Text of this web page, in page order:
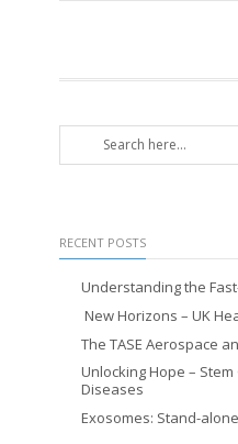
RECENT POSTS
Understanding the
New Horizons – UK
The TASE Aerospace
Unlocking Hope –
Diseases
Exosomes: Stand-